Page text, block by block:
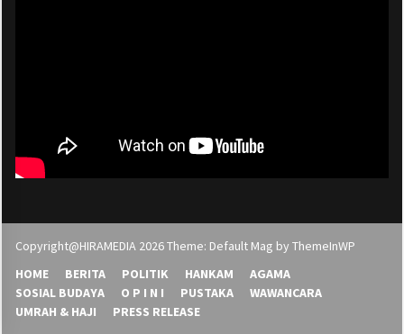
Copyright@HIRAMEDIA 2026 Theme: Default Mag by ThemeInWP
HOME
BERITA POLITIK HANKAM
AGAMA
SOSIAL BUDAYA
O P I N I PUSTAKA
WAWANCARA
UMRAH & HAJI
PRESS RELEASE